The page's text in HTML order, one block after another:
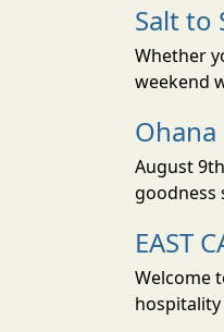
Salt to
Whether
weekend
August
goodness
EAST
Welcome